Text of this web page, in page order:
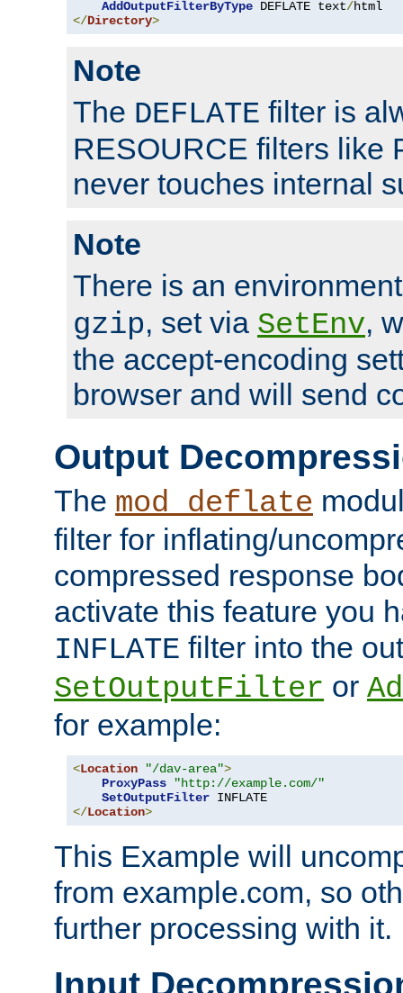
AddOutputFilterByType DEFLATE text/
</Directory>
Note
The DEFLATE filter is
RESOURCE filters like
never touches internal
Note
There is an
gzip, set via SetEnv,
the accept-encoding
browser and will send
Output
The mod_deflate
filter for inflating/
compressed response
activate this feature you
INFLATE filter into the
SetOutputFilter or
for example:
<Location "/dav-area">
ProxyPass
"http://example.com/"
SetOutputFilter
</Location>
This Example will
from example.com, so
further processing with it.
Input